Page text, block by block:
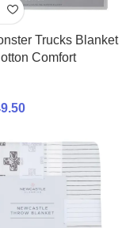
Trucks Blanket
Comfort